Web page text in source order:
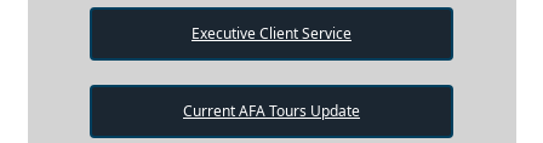
Executive Client Service
Current AFA Tours Update